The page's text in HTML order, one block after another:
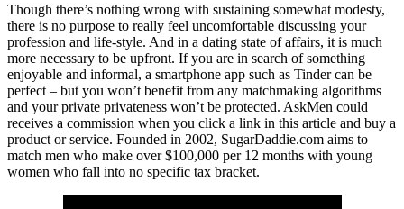
Though there’s nothing wrong with sustaining somewhat modesty,
there is no purpose to really feel uncomfortable discussing your
profession and life-style. And in a dating state of affairs, it is much
more necessary to be upfront. If you are in search of something
enjoyable and informal, a smartphone app such as Tinder can be
perfect – but you won’t benefit from any matchmaking algorithms
and your private privateness won’t be protected. AskMen could
receives a commission when you click a link in this article and buy a
product or service. Founded in 2002, SugarDaddie.com aims to
match men who make over $100,000 per 12 months with young
women who fall into no specific tax bracket.